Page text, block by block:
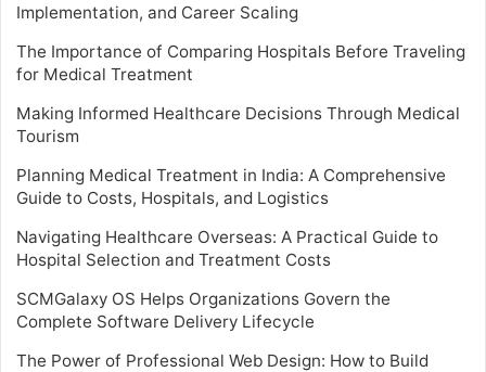
Implementation, and Career Scaling
The Importance of Comparing Hospitals Before Traveling
for Medical Treatment
Making Informed Healthcare Decisions Through Medical
Tourism
Planning Medical Treatment in India: A Comprehensive
Guide to Costs, Hospitals, and Logistics
Navigating Healthcare Overseas: A Practical Guide to
Hospital Selection and Treatment Costs
SCMGalaxy OS Helps Organizations Govern the
Complete Software Delivery Lifecycle
The Power of Professional Web Design: How to Build